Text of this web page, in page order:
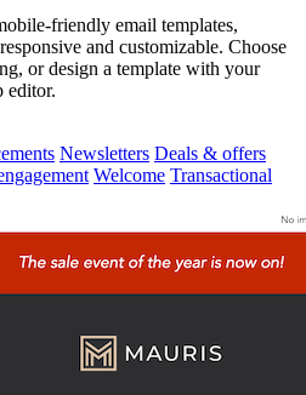
friendly email templates,
and customizable. Choose
or design a template with your
editor.
Newsletters Deals & offers
Welcome Transactional